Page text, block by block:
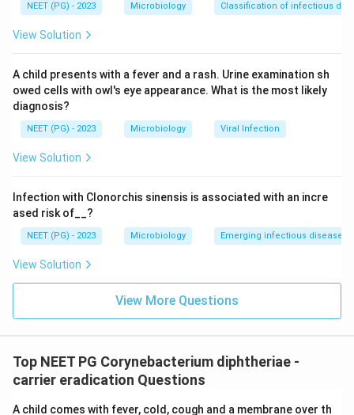
NEET (PG) - 2023 Microbiology Classification of infectious
View Solution
A child presents with a fever and a rash. Urine examination sh
owed cells with owl's eye appearance. What is the most likely
diagnosis?
NEET (PG) - 2023 Microbiology Viral Infection
View Solution
Infection with Clonorchis sinensis is associated with an incre
ased risk of__?
NEET (PG) - 2023 Microbiology Emerging infectious diseases
View Solution
View More Questions
Top NEET PG Corynebacterium diphtheriae -
carrier eradication Questions
A child comes with fever, cold, cough and a membrane over th